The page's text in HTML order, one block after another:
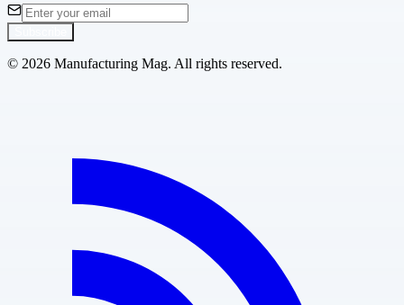
© 2026 Manufacturing Mag. All rights reserved.